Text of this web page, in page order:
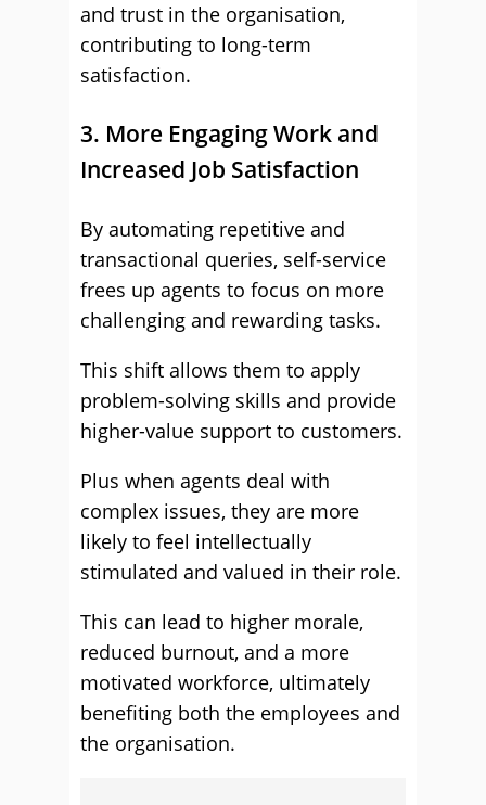
and trust in the organisation,
contributing to long-term
satisfaction.
3. More Engaging Work and
Increased Job Satisfaction
By automating repetitive and
transactional queries, self-service
frees up agents to focus on more
challenging and rewarding tasks.
This shift allows them to apply
problem-solving skills and provide
higher-value support to customers.
Plus when agents deal with
complex issues, they are more
likely to feel intellectually
stimulated and valued in their role.
This can lead to higher morale,
reduced burnout, and a more
motivated workforce, ultimately
benefiting both the employees and
the organisation.